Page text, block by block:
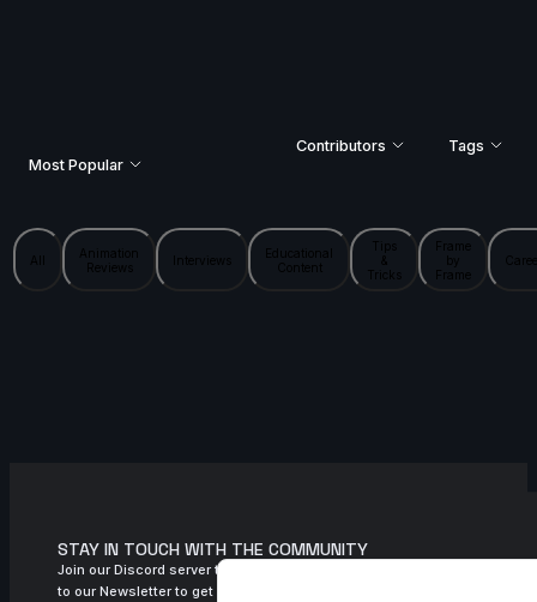
Most Popular
Contributors Tags
All
Animation
Reviews
Interviews
Educational
Content
Tips
&
Tricks
Frame
by
Frame
STAY IN TOUCH WITH THE COMMUNITY
Join our Discord server to connect with the community, and subscribe
to our Newsletter to get monthly updates about new content and